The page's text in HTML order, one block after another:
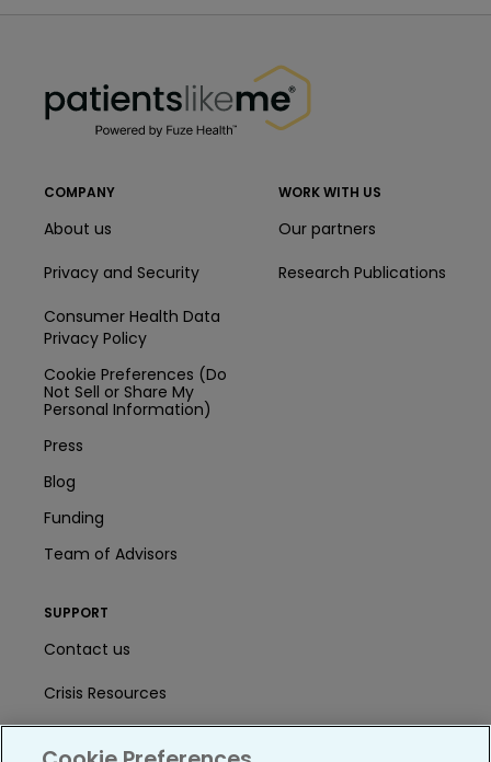
COMPANY
About us
Privacy and Security
Consumer Health Data
Privacy Policy
Cookie Preferences (Do
Not Sell or Share My
Personal Information)
Press
Blog
Funding
Team of Advisors
WORK WITH US
Our partners
Research Publications
SUPPORT
Contact us
Crisis Resources